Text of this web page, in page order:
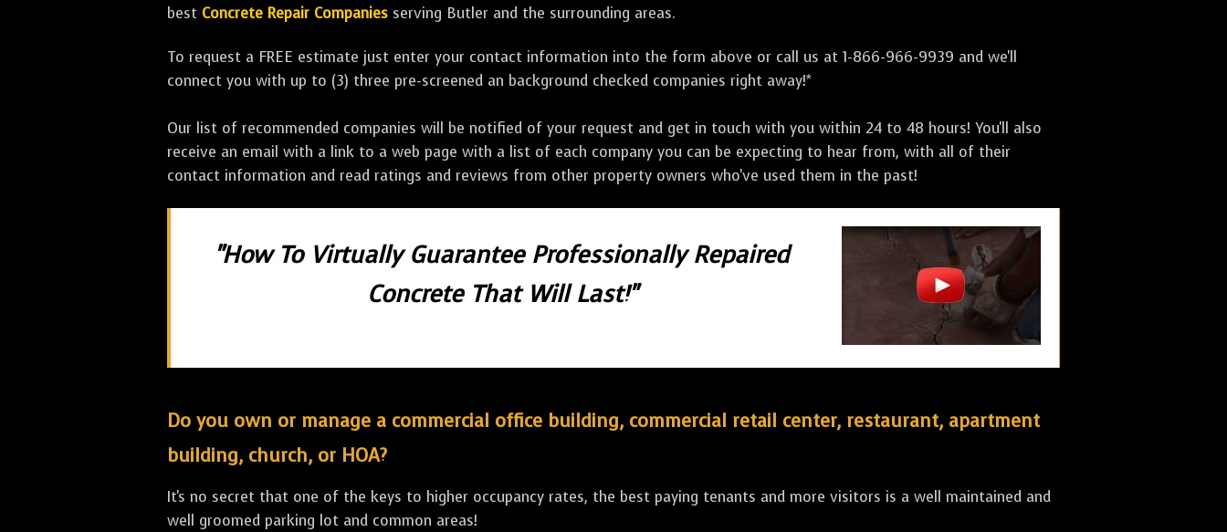
best Concrete Repair Companies serving Butler and the surrounding areas.
To request a FREE estimate just enter your contact information into the form above or call us at 1-866-966-9939 and we'll
connect you with up to (3) three pre-screened an background checked companies right away!*
Our list of recommended companies will be notified of your request and get in touch with you within 24 to 48 hours! You'll also
receive an email with a link to a web page with a list of each company you can be expecting to hear from, with all of their
contact information and read ratings and reviews from other property owners who've used them in the past!
"How To Virtually Guarantee Professionally Repaired
Concrete That Will Last!"
Do you own or manage a commercial office building, commercial retail center, restaurant, apartment
building, church, or HOA?
It's no secret that one of the keys to higher occupancy rates, the best paying tenants and more visitors is a well maintained and
well groomed parking lot and common areas!